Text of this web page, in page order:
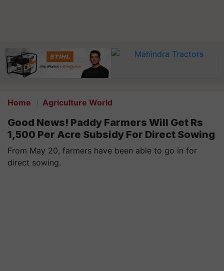
Home Agriculture World
Good News! Paddy Farmers Will Get Rs
1,500 Per Acre Subsidy For Direct Sowing
From May 20, farmers have been able to go in for
direct sowing.